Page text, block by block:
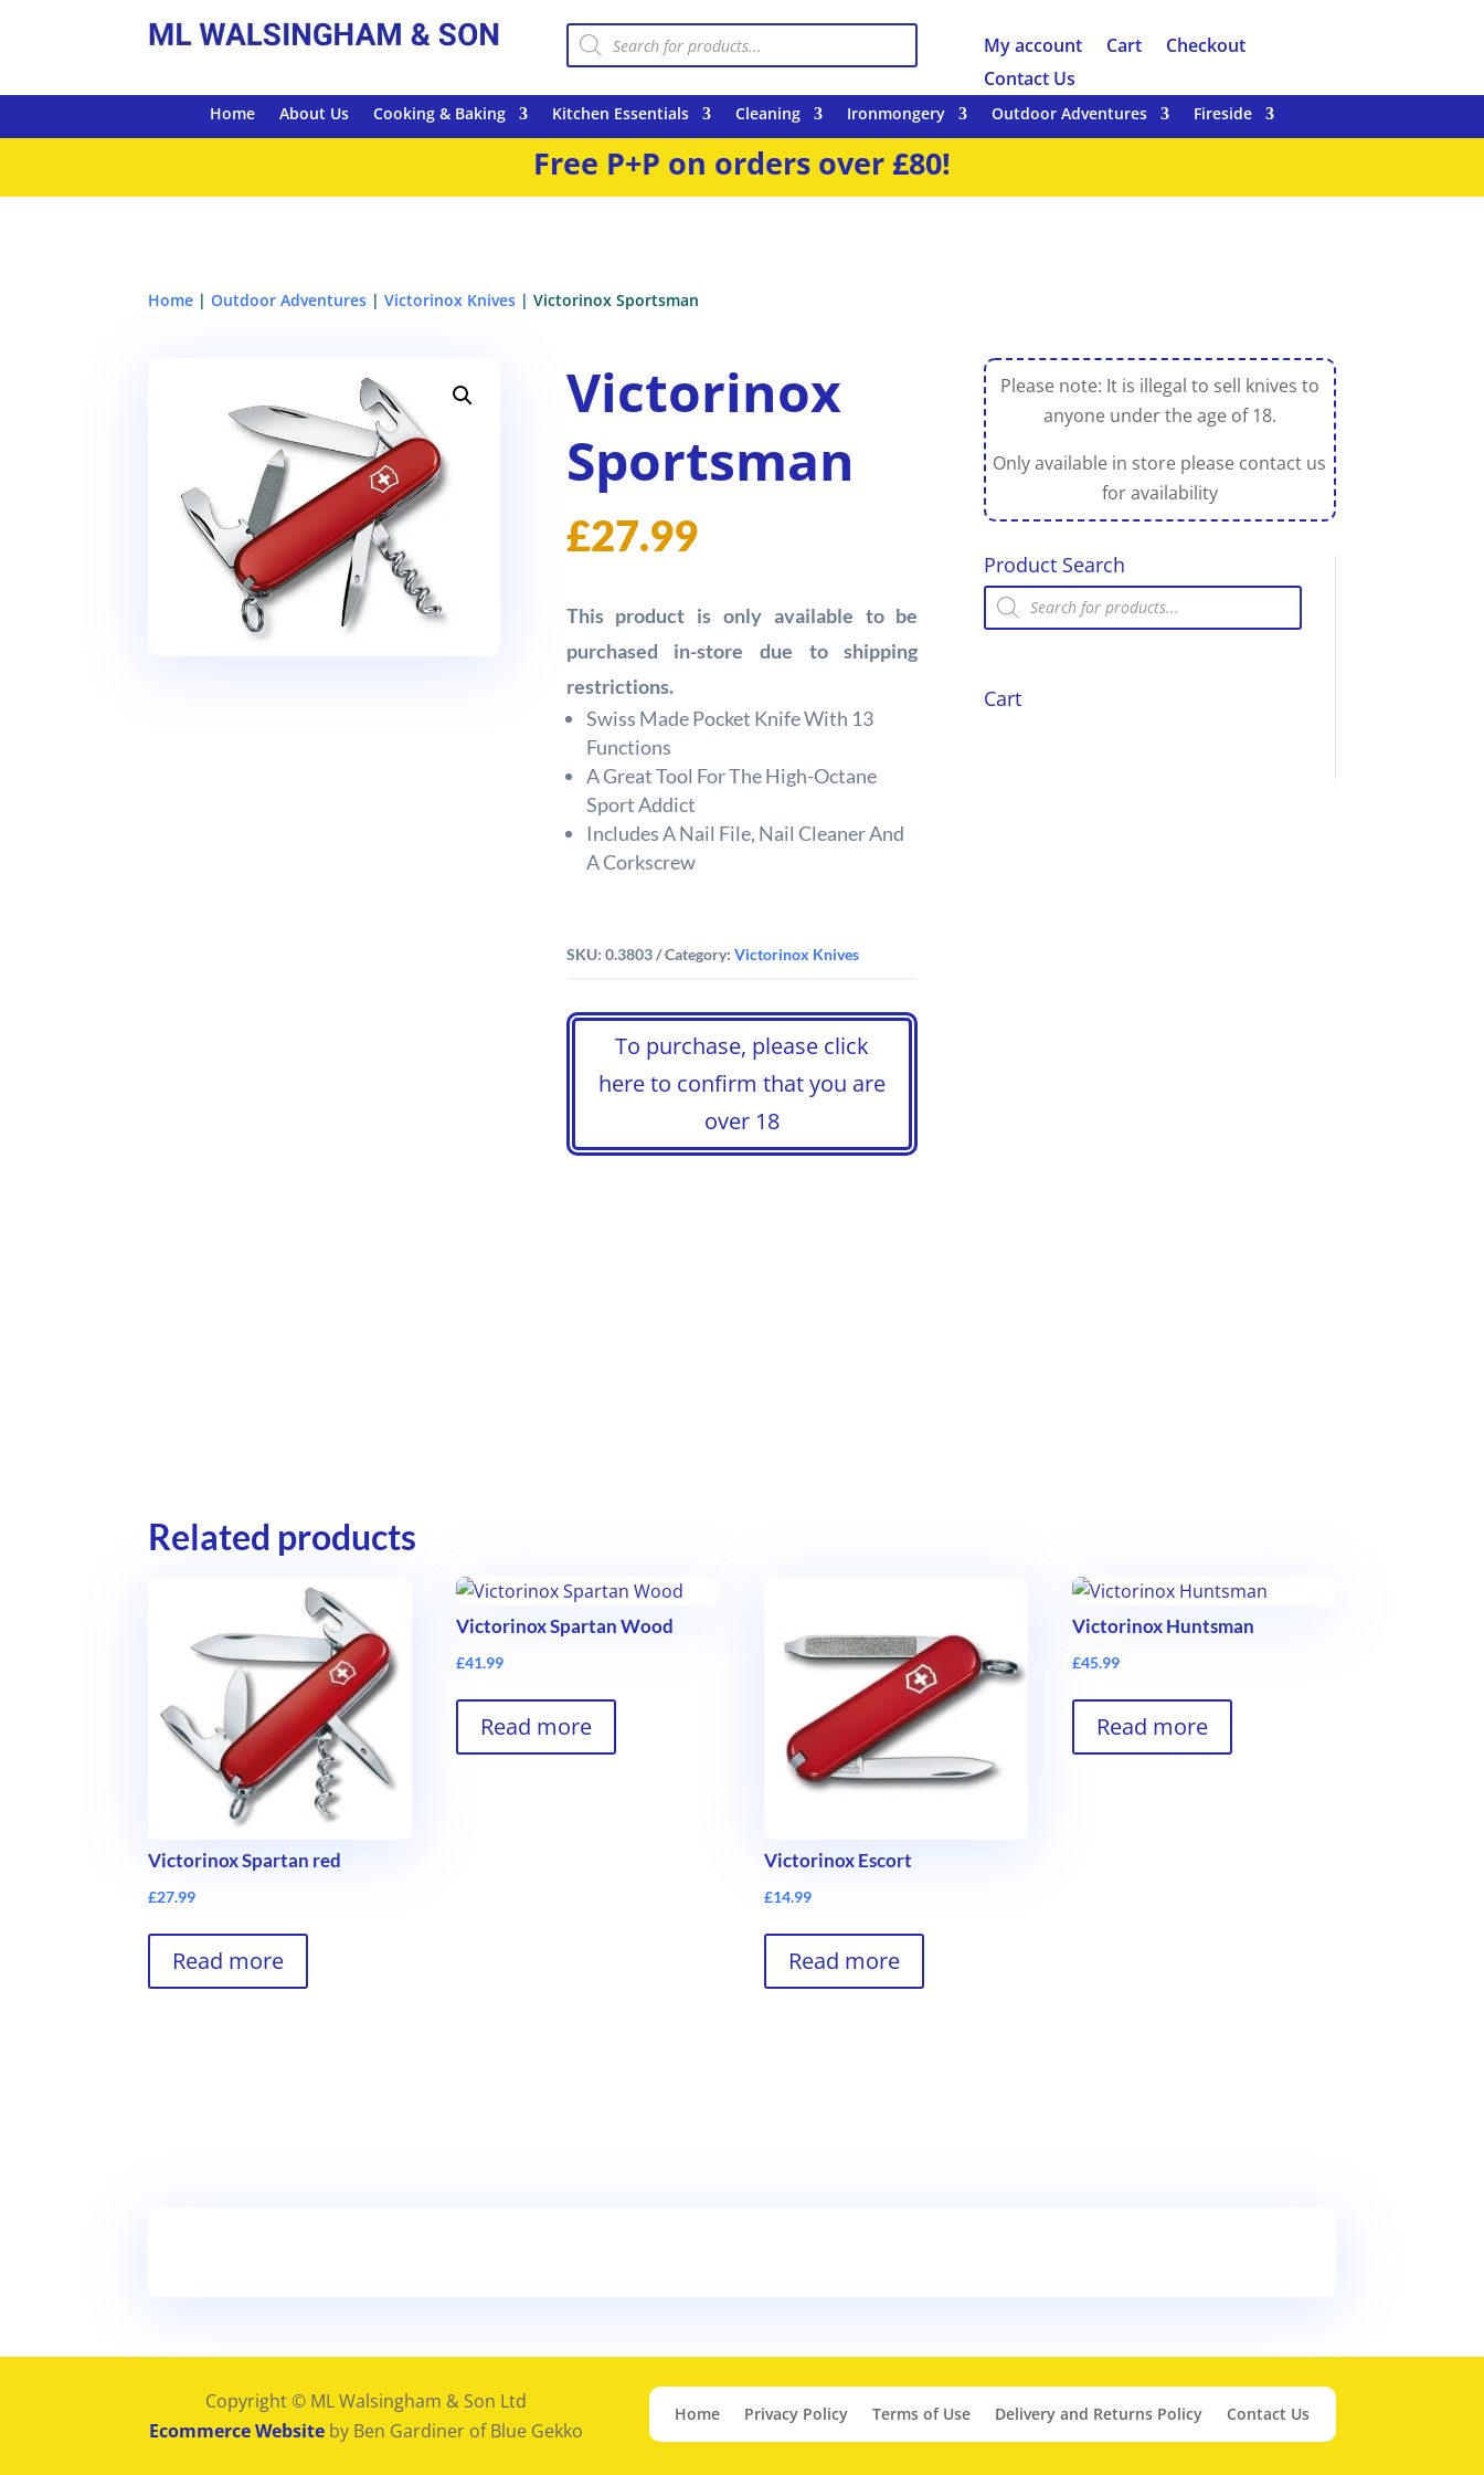
Products
search My account Cart
Checkout
Contact Us
Home About Us Cooking & Baking Kitchen Essentials Cleaning Ironmongery Outdoor Adventures Fireside
Free P+P on orders over £80!
Home |Outdoor Adventures |Victorinox Knives | Victorinox Sportsman
Victorinox
Sportsman
£27.99
This product is only available to be
purchased in-store due to shipping
restrictions.
Swiss Made Pocket Knife With 13
Functions
A Great Tool For The High-Octane
Sport Addict
Includes A Nail File, Nail Cleaner And
A Corkscrew
SKU: 0.3803 Category: Victorinox Knives
To purchase, please click
here to confirm that you are
over 18
Please note: It is illegal to sell knives to
anyone under the age of 18.
Only available in store please contact us
for availability
Product Search
Products
search
Cart
Related products
Victorinox Spartan red
£27.99
Read more
Victorinox Spartan Wood
£41.99
Read more
Victorinox Escort
£14.99
Read more
Victorinox Huntsman
£45.99
Read more
Copyright © ML Walsingham & Son Ltd
Ecommerce Website by Ben Gardiner of Blue Gekko
Home Privacy Policy Terms of Use Delivery and Returns Policy Contact Us